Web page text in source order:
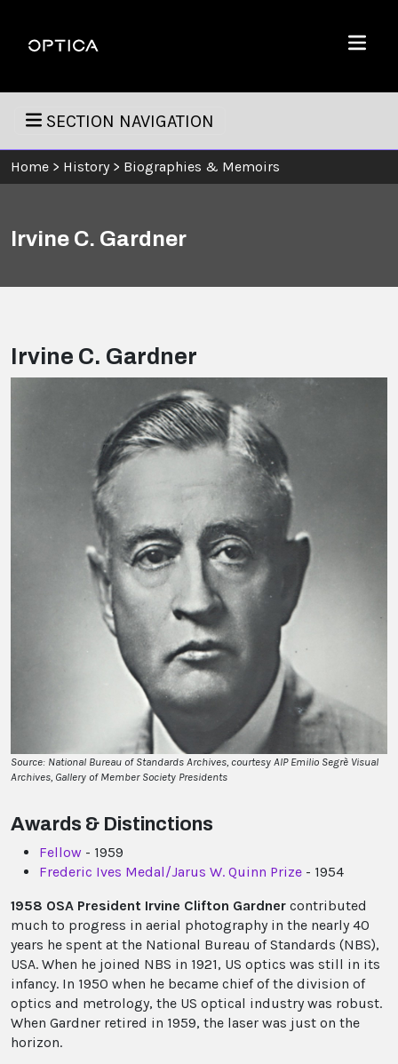
Optica
Menu
SECTION NAVIGATION
Home > History > Biographies & Memoirs
Irvine C. Gardner
Irvine C. Gardner
Source: National Bureau of Standards Archives, courtesy AIP Emilio Segrè Visual
Archives, Gallery of Member Society Presidents
Awards & Distinctions
Fellow - 1959
Frederic Ives Medal/Jarus W. Quinn Prize - 1954
1958 OSA President Irvine Clifton Gardner contributed
much to progress in aerial photography in the nearly 40
years he spent at the National Bureau of Standards (NBS),
USA. When he joined NBS in 1921, US optics was still in its
infancy. In 1950 when he became chief of the division of
optics and metrology, the US optical industry was robust.
When Gardner retired in 1959, the laser was just on the
horizon.